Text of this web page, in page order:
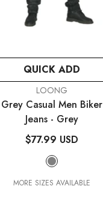
QUICK ADD
LOONG
Grey Casual Men Biker
Jeans - Grey
$77.99 USD
MORE SIZES AVAILABLE